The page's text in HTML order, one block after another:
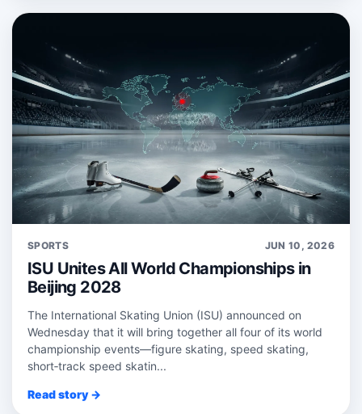
SPORTS JUN 10, 2026
ISU Unites All World Championships in
Beijing 2028
The International Skating Union (ISU) announced on
Wednesday that it will bring together all four of its world
championship events—figure skating, speed skating,
short‑track speed skatin...
Read story →